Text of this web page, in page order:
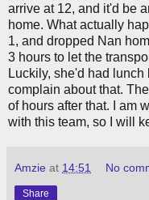
arrive at 12, and it'd be
home. What actually
1, and dropped Nan
3 hours to let the
Luckily, she'd had
complain about that.
of hours after that. I am
with this team, so I will
Amzie at 14:51 No
Share